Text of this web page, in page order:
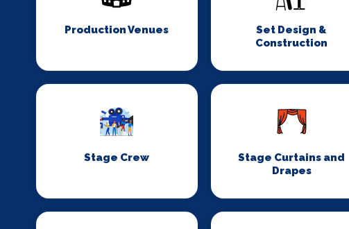
Production Venues
Set Design &
Construction
Stage Crew
Stage Curtains and
Drapes